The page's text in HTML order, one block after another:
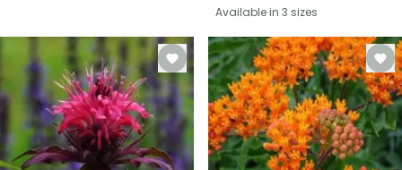
Available in 3 sizes